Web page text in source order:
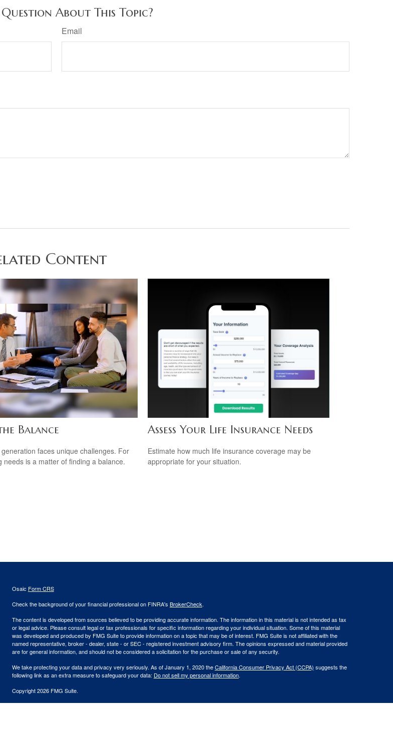
Question About This Topic?
Email
Content
Balance
faces unique challenges. For
needs is a matter of finding a balance.
Assess Your Life Insurance Needs
Estimate how much life insurance coverage may be
appropriate for your situation.
Osaic Form CRS
Check the background of your financial professional on FINRA's BrokerCheck.
The content is developed from sources believed to be providing accurate information. The information in this material is not intended as tax
or legal advice. Please consult legal or tax professionals for specific information regarding your individual situation. Some of this material
was developed and produced by FMG Suite to provide information on a topic that may be of interest. FMG Suite is not affiliated with the
named representative, broker - dealer, state - or SEC - registered investment advisory firm. The opinions expressed and material provided
are for general information, and should not be considered a solicitation for the purchase or sale of any security.
We take protecting your data and privacy very seriously. As of January 1, 2020 theCalifornia Consumer Privacy Act (CCPA) suggests the
following link as an extra measure to safeguard your data: Do not sell my personal information.
Copyright 2026 FMG Suite.